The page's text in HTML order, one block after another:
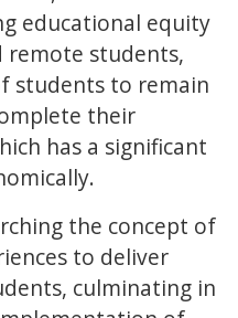
educational equity
remote students,
students to remain
their
has a significant
the concept of
to deliver
culminating in